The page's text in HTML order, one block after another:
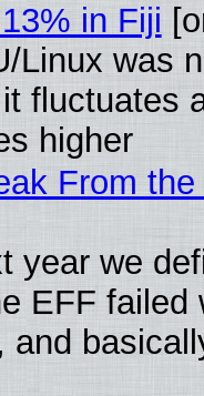
in Fiji
Linux was
fluctuates
higher
From
year we
EFF failed
and